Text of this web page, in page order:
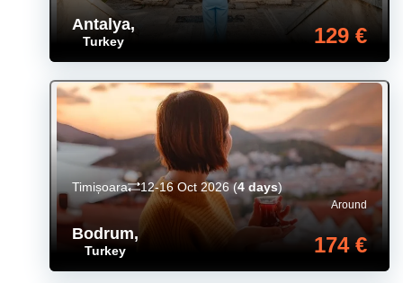
Antalya,
Turkey 129 €
Bodrum,
Turkey
Around
174 €
Timișoara 12-16 Oct 2026(4 days)